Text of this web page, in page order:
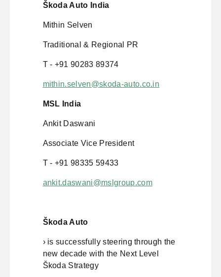
Škoda Auto India
Mithin Selven
Traditional & Regional PR
T - +91 90283 89374
mithin.selven@skoda-auto.co.in
MSL India
Ankit Daswani
Associate Vice President
T - +91 98335 59433
ankit.daswani@mslgroup.com
Škoda Auto
› is successfully steering through the
new decade with the Next Level
Škoda Strategy